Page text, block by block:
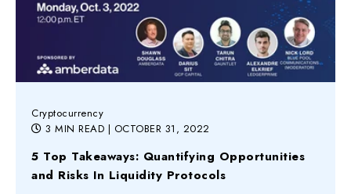
Cryptocurrency
3 MIN READ | OCTOBER 31, 2022
5 Top Takeaways: Quantifying Opportunities
and Risks In Liquidity Protocols